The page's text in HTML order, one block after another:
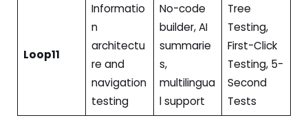
Loop11
Informatio
n
architectu
re and
navigation
testing
No-code
builder, AI
summarie
s,
multilingua
l support
Tree
Testing,
First-Click
Testing, 5-
Second
Tests